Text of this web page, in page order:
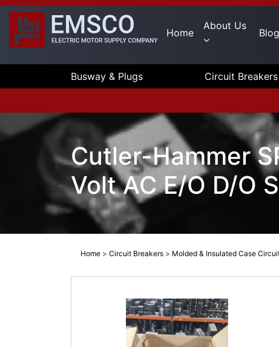
Home
About Us
Blog
Busway & Plugs Circuit Breakers
Cutler-Hammer
Volt AC E/O D/O
Home > Circuit Breakers > Molded & Insulated Case